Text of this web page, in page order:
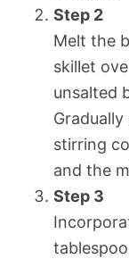
Step 2
Melt the
skillet
unsalted
stirring
and the
Step 3